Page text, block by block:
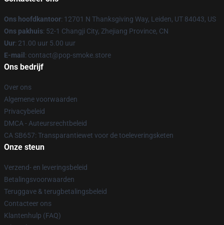
Ons hoofdkantoor: 12701 N Thanksgiving Way, Leiden, UT 84043, US
Ons pakhuis: 52-1 Changji City, Zhejiang Province, CN
Uur: 21.00 uur 5.00 uur
E-mail : contact@pop-smoke.store
Ons bedrijf
Over ons
Algemene voorwaarden
Privacybeleid
DMCA - Auteursrechtbeleid
CA SB657: Transparantiewet voor de toeleveringsketen
Onze steun
Verzend- en leveringsbeleid
Betalingsvoorwaarden
Teruggave & terugbetalingsbeleid
Contacteer ons
Klantenhulp (FAQ)